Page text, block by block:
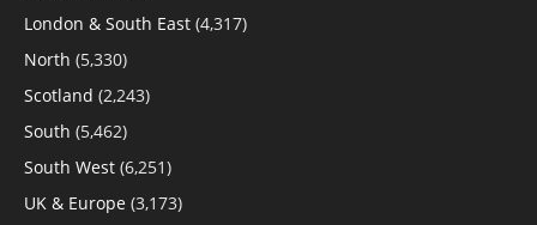
London & South East (4,317)
North (5,330)
Scotland (2,243)
South (5,462)
South West (6,251)
UK & Europe (3,173)